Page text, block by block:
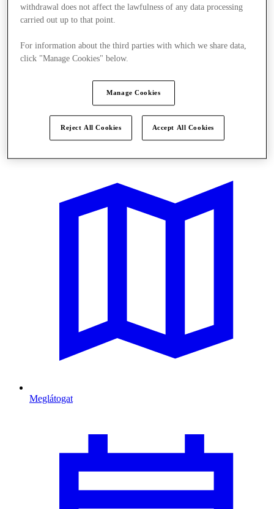
Meglátogat
withdrawal does not affect the lawfulness of any data processing
carried out up to that point.
For information about the third parties with which we share data,
click "Manage Cookies" below.
Manage Cookies
Reject All Cookies Accept All Cookies